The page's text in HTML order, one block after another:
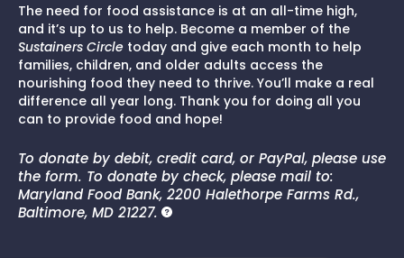
The need for food assistance is at an all-time high,
and it’s up to us to help. Become a member of the
Sustainers Circle today and give each month to help
families, children, and older adults access the
nourishing food they need to thrive. You’ll make a real
difference all year long. Thank you for doing all you
can to provide food and hope!
To donate by debit, credit card, or PayPal, please use
the form. To donate by check, please mail to:
Maryland Food Bank, 2200 Halethorpe Farms Rd.,
Baltimore, MD 21227.